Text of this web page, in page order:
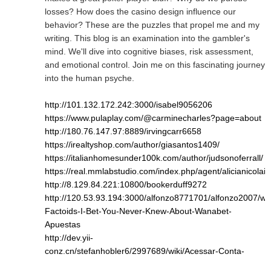
losses? How does the casino design influence our
behavior? These are the puzzles that propel me and my
writing. This blog is an examination into the gambler's
mind. We'll dive into cognitive biases, risk assessment,
and emotional control. Join me on this fascinating journey
into the human psyche.
http://101.132.172.242:3000/isabel9056206
https://www.pulaplay.com/@carminecharles?page=about
http://180.76.147.97:8889/irvingcarr6658
https://irealtyshop.com/author/giasantos1409/
https://italianhomesunder100k.com/author/judsonoferrall/
https://real.mmlabstudio.com/index.php/agent/
http://8.129.84.221:10800/bookerduff9272
http://120.53.93.194:3000/alfonzo8771701/alfonzo2007/
Factoids-I-Bet-You-Never-Knew-About-Wanabet-
Apuestas
http://dev.yii-
conz.cn/stefanhobler6/2997689/wiki/Acessar-Conta-